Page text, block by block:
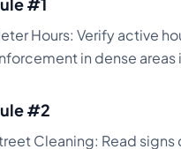
Hours: Verify active
in dense areas
#2
Cleaning: Read